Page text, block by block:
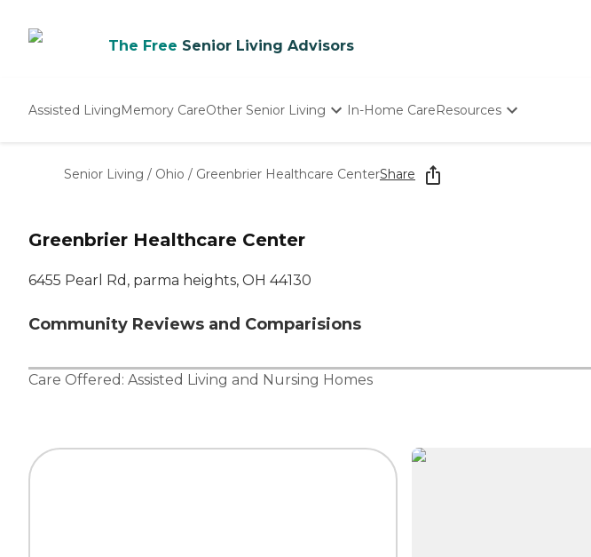
The Free Senior Living Advisors
Assisted LivingMemory CareOther Senior Living
Nursing Homes
In-Home CareResources
Starting The Conversation
How To Find Senior Living
Senior Living / Ohio / Greenbrier Healthcare CenterShare
Greenbrier Healthcare Center
6455 Pearl Rd, parma heights, OH 44130
Community Reviews and Comparisions
Care Offered: Assisted Living and Nursing Homes